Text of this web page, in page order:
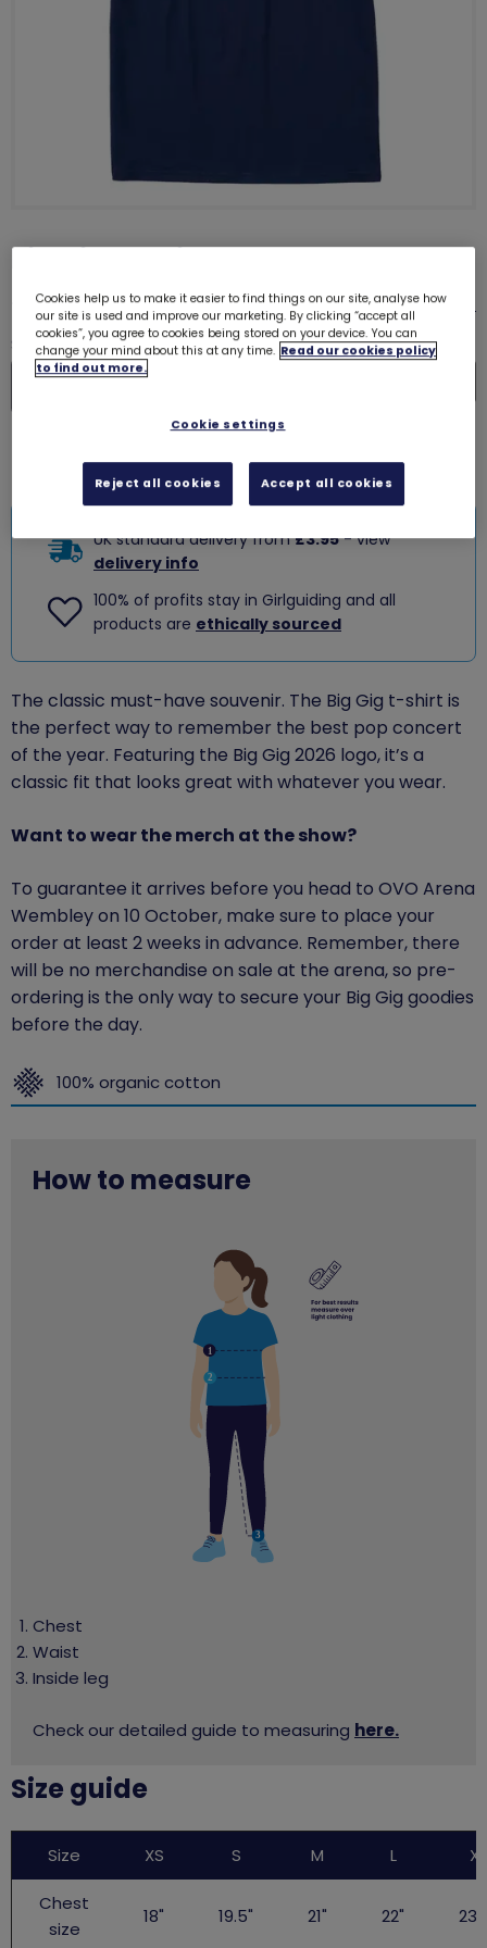
Big Gig T-Shirt
£18.00
Size guide
Quantity
Please select a size
UK standard delivery from£3.95- view
delivery info
100% of profits stay in Girlguiding and all
products are ethically sourced
The classic must-have souvenir. The Big Gig t-shirt is
the perfect way to remember the best pop concert
of the year. Featuring the Big Gig 2026 logo, it’s a
classic fit that looks great with whatever you wear.
Want to wear the merch at the show?
To guarantee it arrives before you head to OVO Arena
Wembley on 10 October, make sure to place your
order at least 2 weeks in advance. Remember, there
will be no merchandise on sale at the arena, so pre-
ordering is the only way to secure your Big Gig goodies
before the day.
100% organic cotton
How to measure
Chest
Waist
Inside leg
Check our detailed guide to measuring here.
Size guide
TShirt
Size XS S M L XL
Chest
size
18" 19.5" 21" 22"
Cookies help us to make it easier to find things on our site, analyse how
our site is used and improve our marketing. By clicking “accept all
cookies”, you agree to cookies being stored on your device. You can
change your mind about this at any time. Read our cookies policy
to find out more.
Cookie settings
Reject all cookies Accept all cookies